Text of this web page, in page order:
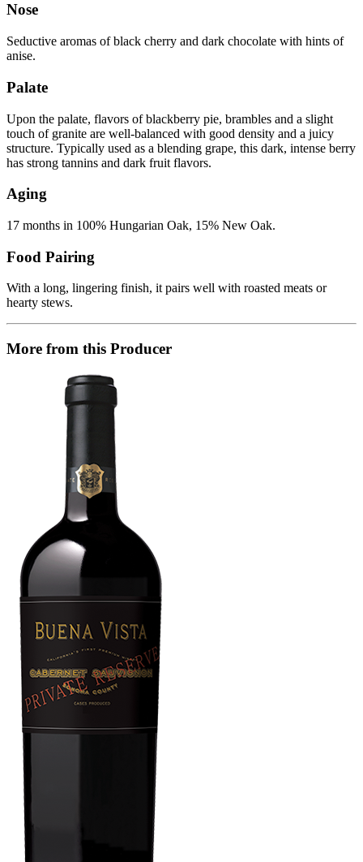
Nose
Seductive aromas of black cherry and dark chocolate with hints of
anise.
Palate
Upon the palate, flavors of blackberry pie, brambles and a slight
touch of granite are well-balanced with good density and a juicy
structure. Typically used as a blending grape, this dark, intense berry
has strong tannins and dark fruit flavors.
Aging
17 months in 100% Hungarian Oak, 15% New Oak.
Food Pairing
With a long, lingering finish, it pairs well with roasted meats or
hearty stews.
More from this Producer